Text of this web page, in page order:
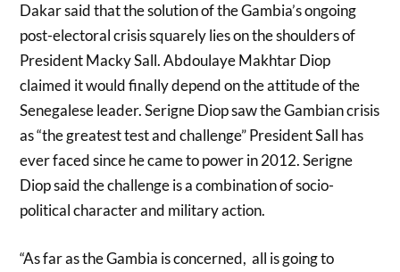
Dakar said that the solution of the Gambia’s ongoing
post-electoral crisis squarely lies on the shoulders of
President Macky Sall. Abdoulaye Makhtar Diop
claimed it would finally depend on the attitude of the
Senegalese leader. Serigne Diop saw the Gambian crisis
as “the greatest test and challenge” President Sall has
ever faced since he came to power in 2012. Serigne
Diop said the challenge is a combination of socio-
political character and military action.
“As far as the Gambia is concerned, all is going to